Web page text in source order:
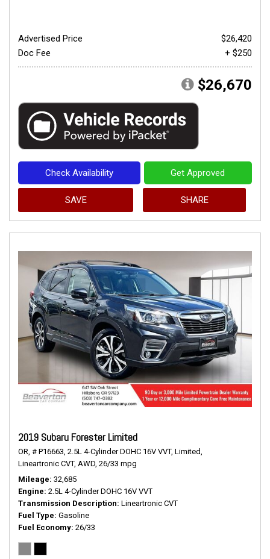
Advertised Price
$26,420
Doc Fee
+ $250
$26,670
Check Availability Get Approved
SAVE SHARE
2019 Subaru Forester Limited
OR, # P16663, 2.5L 4-Cylinder DOHC 16V VVT, Limited,
Lineartronic CVT, AWD, 26/33 mpg
Mileage 32,685
Engine 2.5L 4-Cylinder DOHC 16V VVT
Transmission Description Lineartronic CVT
Fuel Type Gasoline
Fuel Economy 26/33